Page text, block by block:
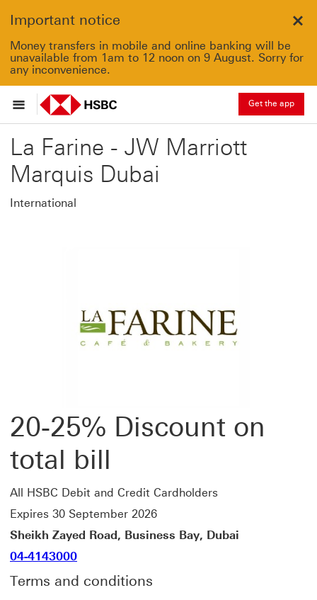
Important notice
Money transfers in mobile and online banking will be
unavailable from 1am to 12 noon on 9 August. Sorry for
any inconvenience.
Get the app
La Farine - JW Marriott
Marquis Dubai
International
20-25% Discount on
total bill
All HSBC Debit and Credit Cardholders
Expires 30 September 2026
Sheikh Zayed Road, Business Bay, Dubai
04-4143000
Terms and conditions